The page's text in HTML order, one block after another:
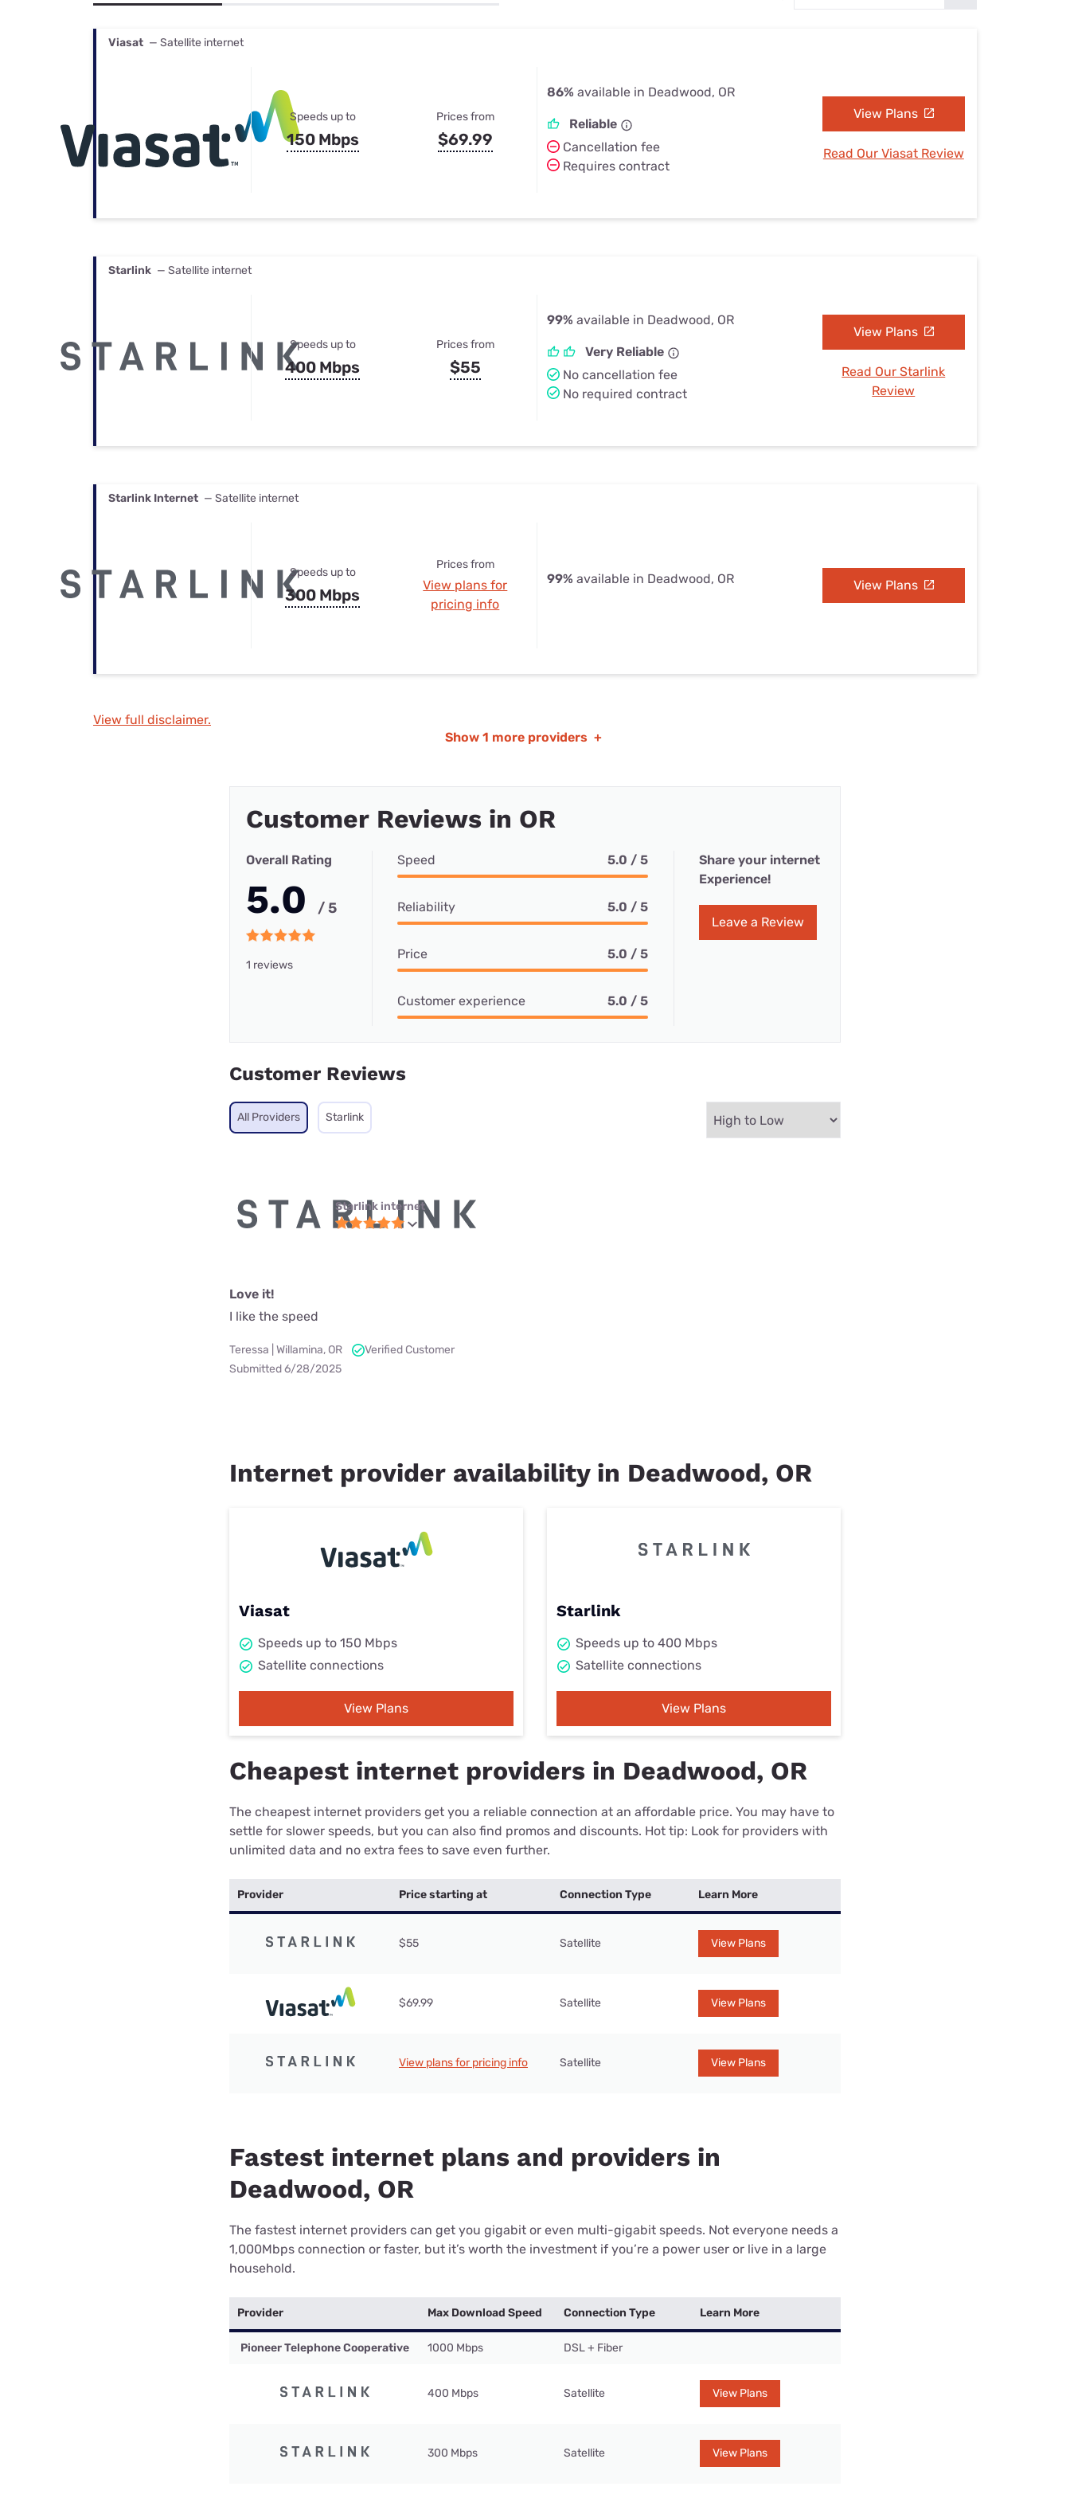
Viasat — Satellite internet
Speeds up to
150 Mbps
Prices from
$69.99
86% available in Deadwood, OR
Reliable
Cancellation fee
Requires contract
View Plans
Read Our Viasat Review
Starlink — Satellite internet
Speeds up to
400 Mbps
Prices from
$55
99% available in Deadwood, OR
Very Reliable
No cancellation fee
No required contract
View Plans
Read Our Starlink
Review
Starlink Internet — Satellite internet
Speeds up to
300 Mbps
Prices from
View plans for
pricing info
99% available in Deadwood, OR View Plans
View full disclaimer.
Show 1 more providers +
Customer Reviews in OR
Overall Rating
5.0 / 5
1 reviews
Speed 5.0 / 5
Reliability 5.0 / 5
Price 5.0 / 5
Customer experience 5.0 / 5
Share your internet
Experience!
Leave a Review
Customer Reviews
All Providers Starlink
Starlink internet
Love it!
I like the speed
Teressa | Willamina, OR
Verified Customer
Submitted 6/28/2025
Internet provider availability in Deadwood, OR
Viasat
Speeds up to 150 Mbps
Satellite connections
View Plans
Starlink
Speeds up to 400 Mbps
Satellite connections
View Plans
Cheapest internet providers in Deadwood, OR
The cheapest internet providers get you a reliable connection at an affordable price. You may have to
settle for slower speeds, but you can also find promos and discounts. Hot tip: Look for providers with
unlimited data and no extra fees to save even further.
Provider Price starting at Connection Type Learn More
$55 Satellite View Plans
$69.99 Satellite View Plans
View plans for pricing info Satellite View Plans
Fastest internet plans and providers in
Deadwood, OR
The fastest internet providers can get you gigabit or even multi-gigabit speeds. Not everyone needs a
1,000Mbps connection or faster, but it’s worth the investment if you’re a power user or live in a large
household.
Provider Max Download Speed Connection Type Learn More
Pioneer Telephone Cooperative 1000 Mbps DSL + Fiber
400 Mbps Satellite View Plans
300 Mbps Satellite View Plans